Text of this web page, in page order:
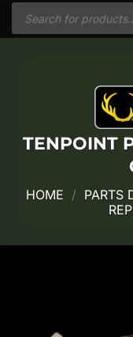
Products
search
TENPOINT
HOME / PARTS